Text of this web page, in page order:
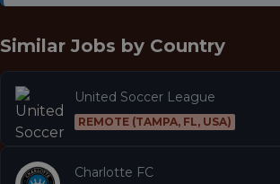
Similar Jobs by Country
United Soccer League
REMOTE (TAMPA, FL, USA)
Charlotte FC